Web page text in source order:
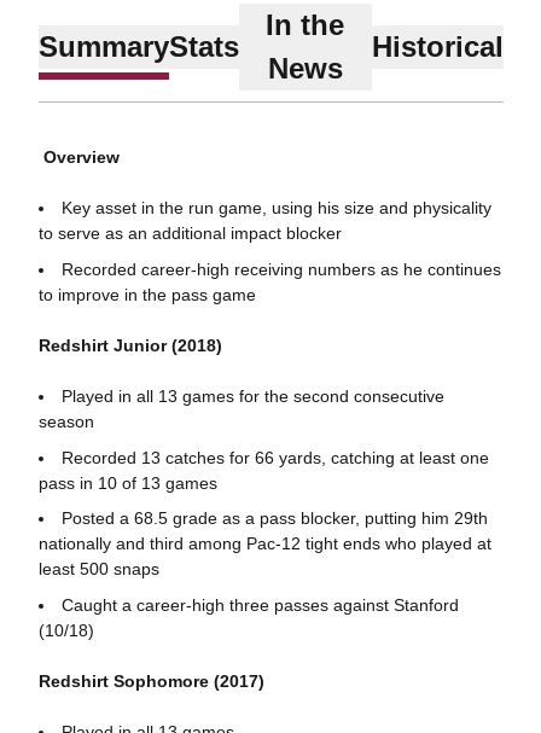
SummaryStats
In the
News
Historical
Overview
Key asset in the run game, using his size and physicality
to serve as an additional impact blocker
Recorded career-high receiving numbers as he continues
to improve in the pass game
Redshirt Junior (2018)
Played in all 13 games for the second consecutive
season
Recorded 13 catches for 66 yards, catching at least one
pass in 10 of 13 games
Posted a 68.5 grade as a pass blocker, putting him 29th
nationally and third among Pac-12 tight ends who played at
least 500 snaps
Caught a career-high three passes against Stanford
(10/18)
Redshirt Sophomore (2017)